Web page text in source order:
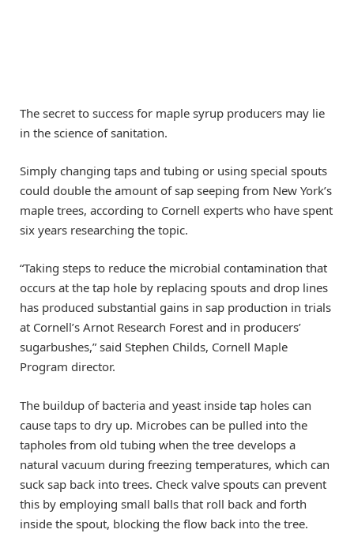
The secret to success for maple syrup producers may lie
in the science of sanitation.
Simply changing taps and tubing or using special spouts
could double the amount of sap seeping from New York’s
maple trees, according to Cornell experts who have spent
six years researching the topic.
“Taking steps to reduce the microbial contamination that
occurs at the tap hole by replacing spouts and drop lines
has produced substantial gains in sap production in trials
at Cornell’s Arnot Research Forest and in producers’
sugarbushes,” said Stephen Childs, Cornell Maple
Program director.
The buildup of bacteria and yeast inside tap holes can
cause taps to dry up. Microbes can be pulled into the
tapholes from old tubing when the tree develops a
natural vacuum during freezing temperatures, which can
suck sap back into trees. Check valve spouts can prevent
this by employing small balls that roll back and forth
inside the spout, blocking the flow back into the tree.